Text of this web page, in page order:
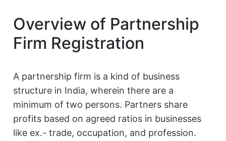
Overview of Partnership
Firm Registration
A partnership firm is a kind of business
structure in India, wherein there are a
minimum of two persons. Partners share
profits based on agreed ratios in businesses
like ex.- trade, occupation, and profession.